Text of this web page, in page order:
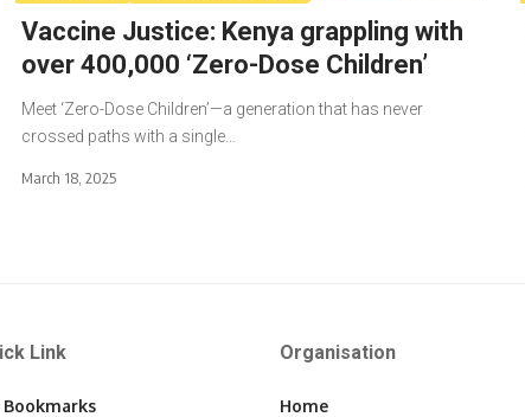
Vaccine Justice: Kenya grappling with
over 400,000 ‘Zero-Dose Children’
Meet ‘Zero-Dose Children’—a generation that has never
crossed paths with a single…
March 18, 2025
Link
Bookmarks
Organisation
Home